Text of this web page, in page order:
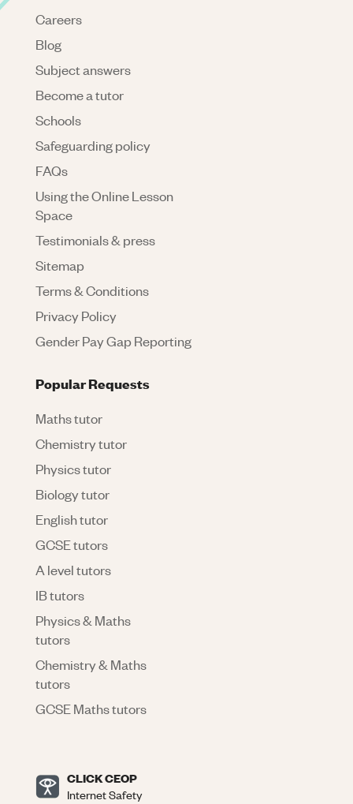
Careers
Blog
Subject answers
Become a tutor
Schools
Safeguarding policy
FAQs
Using the Online Lesson
Space
Testimonials & press
Sitemap
Terms & Conditions
Privacy Policy
Gender Pay Gap Reporting
Popular Requests
Maths tutor
Chemistry tutor
Physics tutor
Biology tutor
English tutor
GCSE tutors
A level tutors
IB tutors
Physics & Maths
tutors
Chemistry & Maths
tutors
GCSE Maths tutors
CLICK CEOP
Internet Safety